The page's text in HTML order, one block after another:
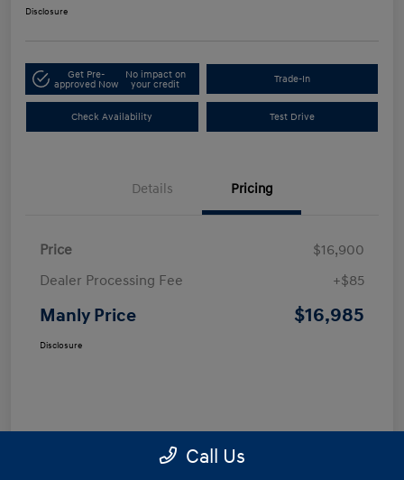
Disclosure
Get Pre-
approved Now
No impact on
your credit
Trade-In
Check Availability Test Drive
Details Pricing
Price
$16,900
Dealer Processing Fee
+$85
Manly Price $16,985
Disclosure
Call Us